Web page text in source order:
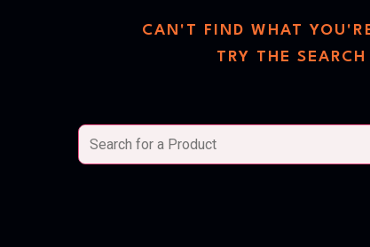
CAN'T FIND WHAT
TRY THE